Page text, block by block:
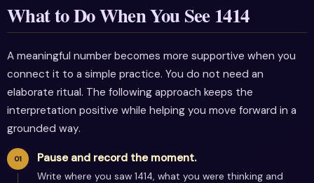
What to Do When You See 1414
A meaningful number becomes more supportive when you
connect it to a simple practice. You do not need an
elaborate ritual. The following approach keeps the
interpretation positive while helping you move forward in a
grounded way.
Pause and record the moment.
Write where you saw 1414, what you were thinking and